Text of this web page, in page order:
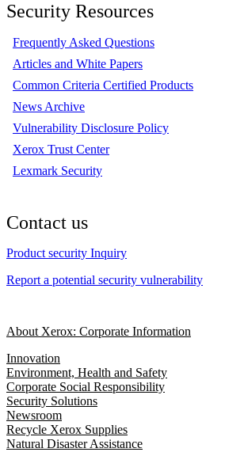
Security Resources
Frequently Asked Questions
Articles and White Papers
Common Criteria Certified Products
News Archive
Vulnerability Disclosure Policy
Xerox Trust Center
Lexmark Security
Contact us
Product security Inquiry
Report a potential security vulnerability
About Xerox: Corporate Information
Innovation
Environment, Health and Safety
Corporate Social Responsibility
Security Solutions
Newsroom
Recycle Xerox Supplies
Natural Disaster Assistance